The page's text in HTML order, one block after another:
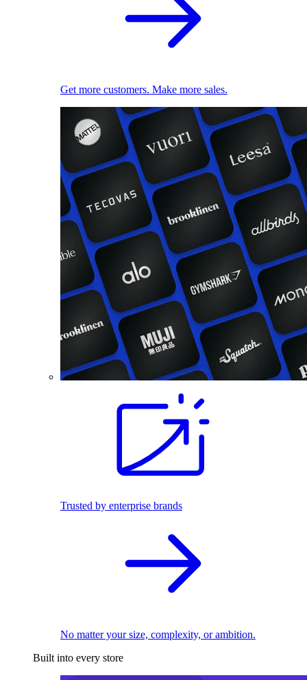
Get more customers. Make more sales.
Trusted by enterprise brands
No matter your size, complexity, or ambition.
Built into every store